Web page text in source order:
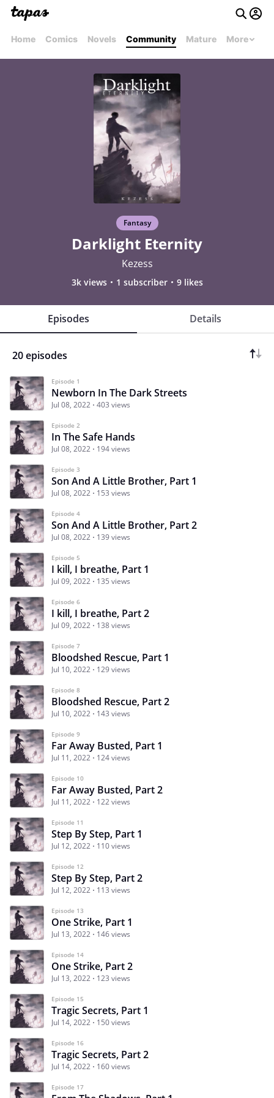
Home Comics Novels Community Mature More
Fantasy
Darklight Eternity
Kezess
3k views 1 subscriber 9 likes
Episodes Details
20 episodes
Episode 1
Newborn In The Dark Streets
Jul 08, 2022 403 views
Episode 2
In The Safe Hands
Jul 08, 2022 194 views
Episode 3
Son And A Little Brother, Part 1
Jul 08, 2022 153 views
Episode 4
Son And A Little Brother, Part 2
Jul 08, 2022 139 views
Episode 5
I kill, I breathe, Part 1
Jul 09, 2022 135 views
Episode 6
I kill, I breathe, Part 2
Jul 09, 2022 138 views
Episode 7
Bloodshed Rescue, Part 1
Jul 10, 2022 129 views
Episode 8
Bloodshed Rescue, Part 2
Jul 10, 2022 143 views
Episode 9
Far Away Busted, Part 1
Jul 11, 2022 124 views
Episode 10
Far Away Busted, Part 2
Jul 11, 2022 122 views
Episode 11
Step By Step, Part 1
Jul 12, 2022 110 views
Episode 12
Step By Step, Part 2
Jul 12, 2022 113 views
Episode 13
One Strike, Part 1
Jul 13, 2022 146 views
Episode 14
One Strike, Part 2
Jul 13, 2022 123 views
Episode 15
Tragic Secrets, Part 1
Jul 14, 2022 150 views
Episode 16
Tragic Secrets, Part 2
Jul 14, 2022 160 views
Episode 17